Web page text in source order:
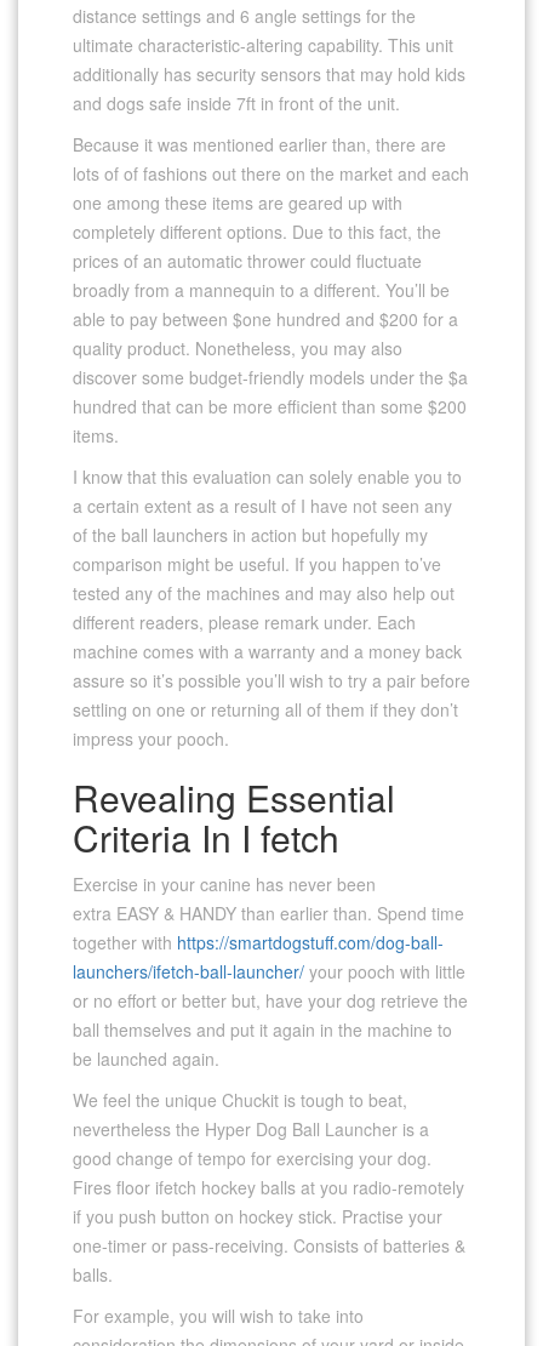
distance settings and 6 angle settings for the
ultimate characteristic-altering capability. This unit
additionally has security sensors that may hold kids
and dogs safe inside 7ft in front of the unit.
Because it was mentioned earlier than, there are
lots of of fashions out there on the market and each
one among these items are geared up with
completely different options. Due to this fact, the
prices of an automatic thrower could fluctuate
broadly from a mannequin to a different. You’ll be
able to pay between $one hundred and $200 for a
quality product. Nonetheless, you may also
discover some budget-friendly models under the $a
hundred that can be more efficient than some $200
items.
I know that this evaluation can solely enable you to
a certain extent as a result of I have not seen any
of the ball launchers in action but hopefully my
comparison might be useful. If you happen to’ve
tested any of the machines and may also help out
different readers, please remark under. Each
machine comes with a warranty and a money back
assure so it’s possible you’ll wish to try a pair before
settling on one or returning all of them if they don’t
impress your pooch.
Revealing Essential
Criteria In I fetch
Exercise in your canine has never been
extra EASY & HANDY than earlier than. Spend time
together with https://smartdogstuff.com/dog-ball-
launchers/ifetch-ball-launcher/ your pooch with little
or no effort or better but, have your dog retrieve the
ball themselves and put it again in the machine to
be launched again.
We feel the unique Chuckit is tough to beat,
nevertheless the Hyper Dog Ball Launcher is a
good change of tempo for exercising your dog.
Fires floor ifetch hockey balls at you radio-remotely
if you push button on hockey stick. Practise your
one-timer or pass-receiving. Consists of batteries &
balls.
For example, you will wish to take into